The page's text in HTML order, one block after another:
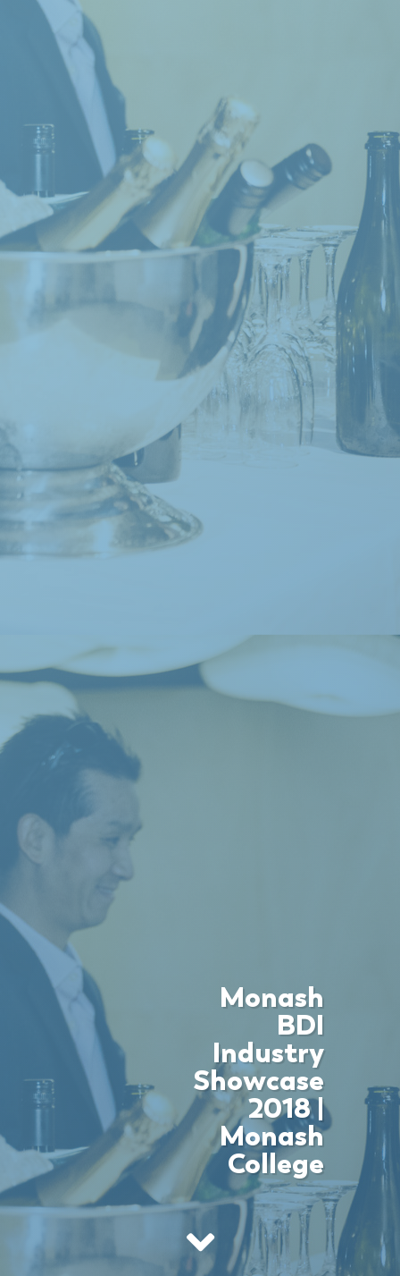
Monash
BDI
Industry
Showcase
2018 |
Monash
College